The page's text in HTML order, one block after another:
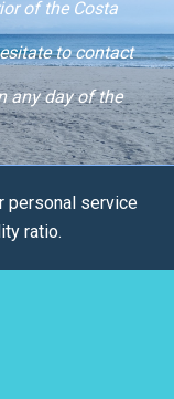
of the Costa
to contact
any day of the
personal service
ratio.